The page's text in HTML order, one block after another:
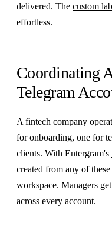
delivered. The custom
effortless.
Coordinating
Telegram
A fintech company
for onboarding, one for
clients. With Entergram's
created from any of
workspace. Managers
across every account.